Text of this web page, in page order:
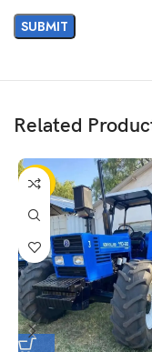
Related
-25%